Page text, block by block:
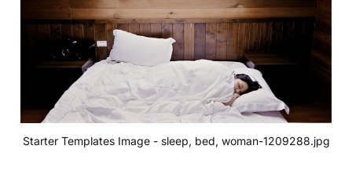
Starter Templates Image - sleep, bed, woman-1209288.jpg